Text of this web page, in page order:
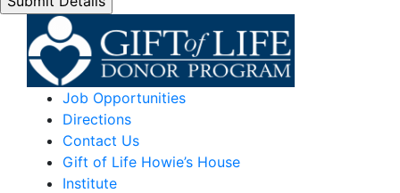
Job Opportunities
Directions
Contact Us
Gift of Life Howie’s House
Institute